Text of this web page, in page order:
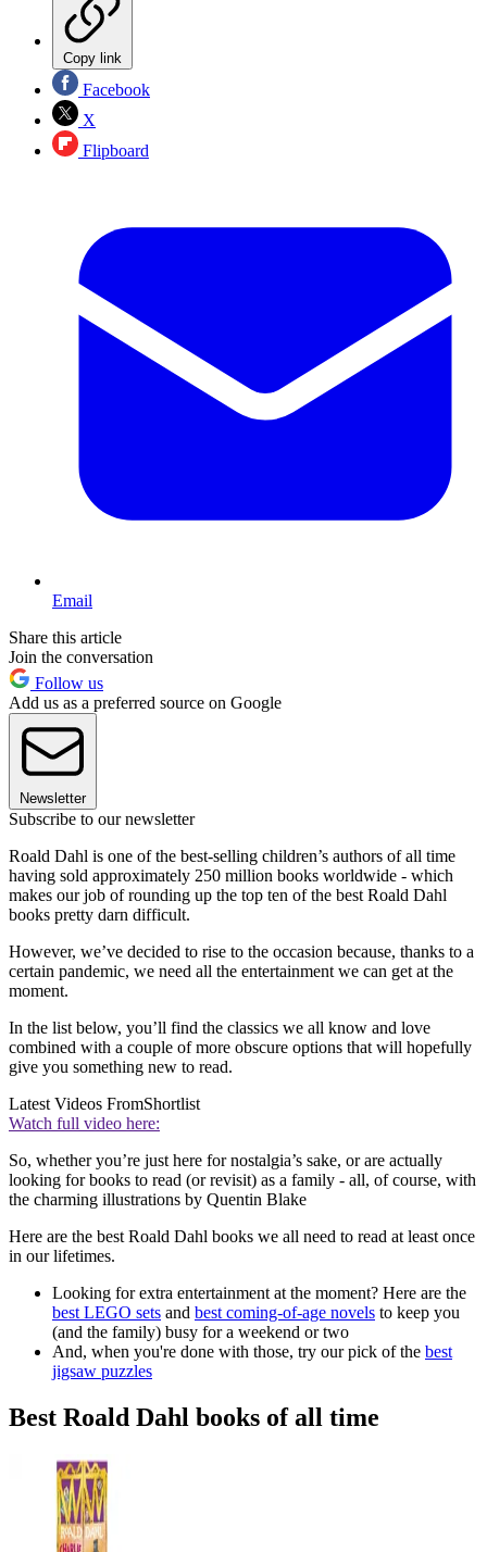
Copy link
Facebook
X
Flipboard
Email
Share this article
Join the conversation
Follow us
Add us as a preferred source on Google
Newsletter
Subscribe to our newsletter
Roald Dahl is one of the best-selling children’s authors of all time
having sold approximately 250 million books worldwide - which
makes our job of rounding up the top ten of the best Roald Dahl
books pretty darn difficult.
However, we’ve decided to rise to the occasion because, thanks to a
certain pandemic, we need all the entertainment we can get at the
moment.
In the list below, you’ll find the classics we all know and love
combined with a couple of more obscure options that will hopefully
give you something new to read.
Latest Videos FromShortlist
Watch full video here:
So, whether you’re just here for nostalgia’s sake, or are actually
looking for books to read (or revisit) as a family - all, of course, with
the charming illustrations by Quentin Blake
Here are the best Roald Dahl books we all need to read at least once
in our lifetimes.
Looking for extra entertainment at the moment? Here are the
best LEGO sets and best coming-of-age novels to keep you
(and the family) busy for a weekend or two
And, when you're done with those, try our pick of the best
jigsaw puzzles
Best Roald Dahl books of all time